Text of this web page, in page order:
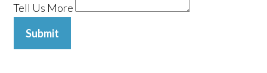
Tell Us More
Submit